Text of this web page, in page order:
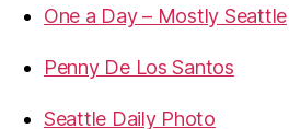
One a Day – Mostly Seattle
Penny De Los Santos
Seattle Daily Photo